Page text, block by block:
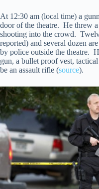
At 12:30 am (local time) a
door of the theatre. He threw
shooting into the crowd.
reported) and several dozen
by police outside the theatre.
gun, a bullet proof vest,
be an assault rifle (source).